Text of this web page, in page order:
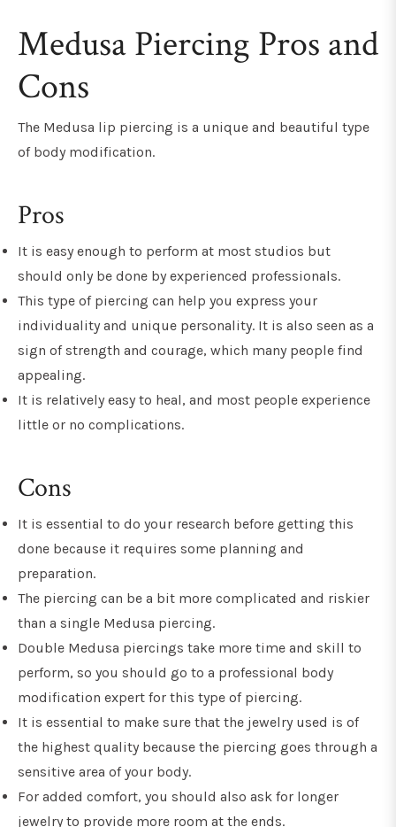
Medusa Piercing Pros and
Cons
The Medusa lip piercing is a unique and beautiful type
of body modification.
Pros
It is easy enough to perform at most studios but
should only be done by experienced professionals.
This type of piercing can help you express your
individuality and unique personality. It is also seen as a
sign of strength and courage, which many people find
appealing.
It is relatively easy to heal, and most people experience
little or no complications.
Cons
It is essential to do your research before getting this
done because it requires some planning and
preparation.
The piercing can be a bit more complicated and riskier
than a single Medusa piercing.
Double Medusa piercings take more time and skill to
perform, so you should go to a professional body
modification expert for this type of piercing.
It is essential to make sure that the jewelry used is of
the highest quality because the piercing goes through a
sensitive area of your body.
For added comfort, you should also ask for longer
jewelry to provide more room at the ends.